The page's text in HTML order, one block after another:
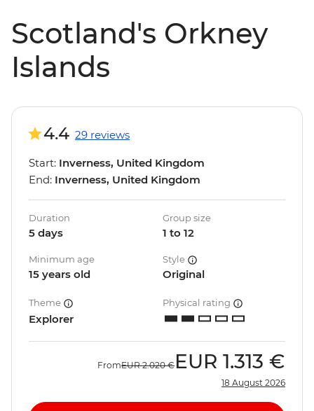
Scotland's Orkney
Islands
4.4 29 reviews
Start: Inverness, United Kingdom
End: Inverness, United Kingdom
Duration
5 days
Group size
1 to 12
Minimum age
15 years old
Style
Original
Theme
Explorer
Physical rating
FromEUR 2.020 € EUR 1.313 €
18 August 2026